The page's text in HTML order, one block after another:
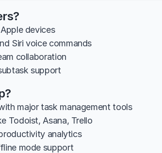
devices
Siri voice commands
collaboration
support
major task management tools
Todoist, Asana, Trello
analytics
mode support